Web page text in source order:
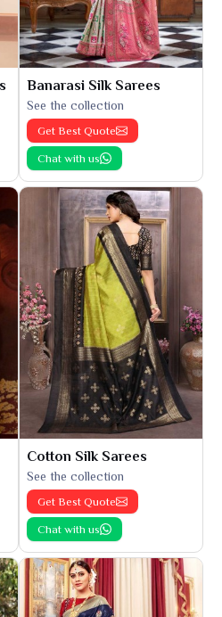
Banarasi Silk Sarees
See the collection
Get Best Quote
Chat with us
Cotton Silk Sarees
See the collection
Get Best Quote
Chat with us